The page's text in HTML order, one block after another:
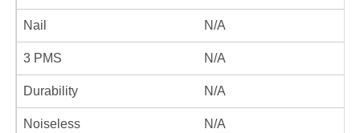
Nail N/A
3 PMS N/A
Durability N/A
Noiseless N/A